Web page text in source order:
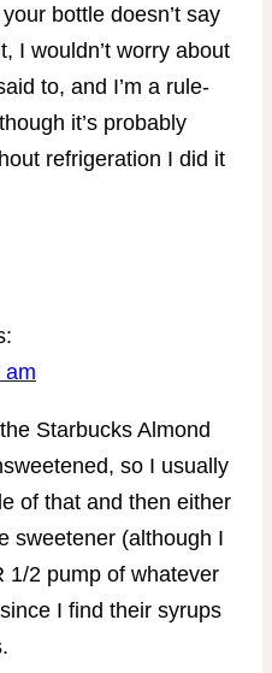
bottle doesn’t say
I wouldn’t worry about
to, and I’m a rule-
it’s probably
refrigeration I did it
am
Starbucks Almond
so I usually
of that and then either
sweetener (although I
1/2 pump of whatever
I find their syrups